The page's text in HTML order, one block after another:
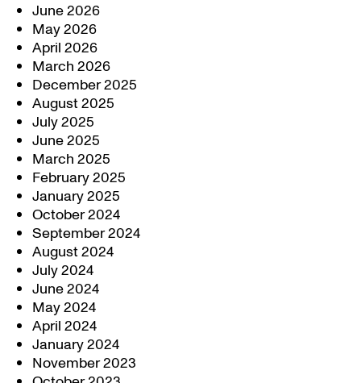
June 2026
May 2026
April 2026
March 2026
December 2025
August 2025
July 2025
June 2025
March 2025
February 2025
January 2025
October 2024
September 2024
August 2024
July 2024
June 2024
May 2024
April 2024
January 2024
November 2023